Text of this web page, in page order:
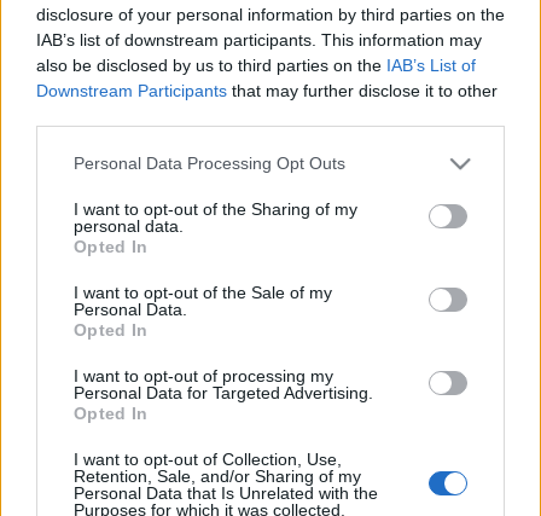
disclosure of your personal information by third parties on the
IAB’s list of downstream participants. This information may
also be disclosed by us to third parties on the IAB’s List of
Downstream Participants that may further disclose it to other
Please note that this website/app uses one or more Google
not limited to your visit or usage behaviour. You may click to
grant or deny consent to Google and its third-party tags to
use your data for below specified purposes in below Google
consent section.
Personal Data Processing Opt Outs
I want to opt-out of the Sharing of my
personal data.
Opted In
I want to opt-out of the Sale of my
Personal Data.
Opted In
I want to opt-out of processing my
Personal Data for Targeted Advertising.
Opted In
I want to opt-out of Collection, Use,
Retention, Sale, and/or Sharing of my
Personal Data that Is Unrelated with the
Purposes for which it was collected.
1 Tampere
Teiskon radio- ja tv-
asema
90.70
fm
2 Turku
Kaarina, Turun
radio- ja tv-asema
89.80
fm
Oulu
Kiiminki, Oulun
90.40
Rovaniemi
Vennivaara,
88.20
Helsinki
asema